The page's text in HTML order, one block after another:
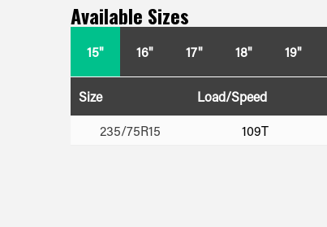
Available Sizes
15" 16" 17" 18" 19"
Size Load/Speed
235/75R15
109T